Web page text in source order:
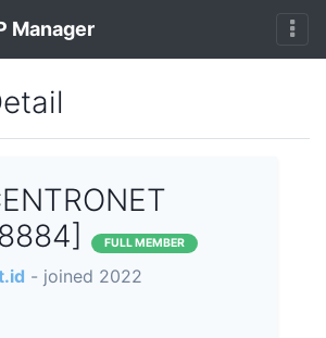
Manager
FULL MEMBER
- joined 2022